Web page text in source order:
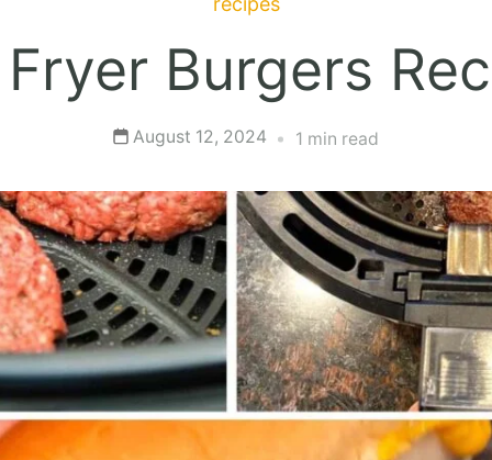
Burgers
August 12, 2024 1 min read